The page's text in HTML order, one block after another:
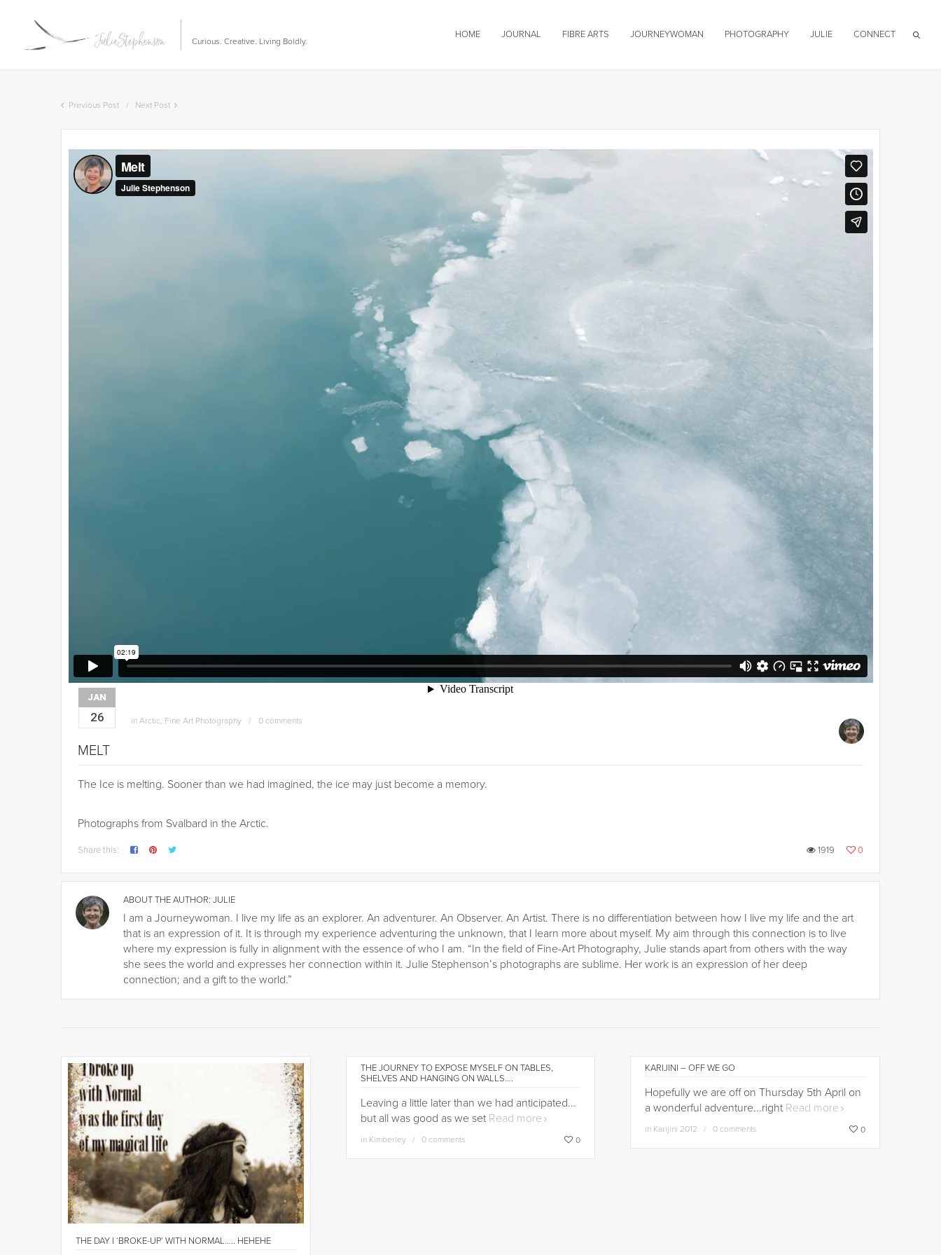
Curious. Creative. Living Boldly.
HOME JOURNAL FIBRE ARTS JOURNEYWOMAN PHOTOGRAPHY JULIE CONNECT
Previous Post Next Post
JAN
26 in Arctic, Fine Art Photography 0 comments
MELT
The Ice is melting. Sooner than we had imagined, the ice may just become a memory.
Photographs from Svalbard in the Arctic.
Share this: 1919 0
ABOUT THE AUTHOR: JULIE
I am a Journeywoman. I live my life as an explorer. An adventurer. An Observer. An Artist. There is no differentiation between how I live my life and the art
that is an expression of it. It is through my experience adventuring the unknown, that I learn more about myself. My aim through this connection is to live
where my expression is fully in alignment with the essence of who I am. “In the field of Fine-Art Photography, Julie stands apart from others with the way
she sees the world and expresses her connection within it. Julie Stephenson’s photographs are sublime. Her work is an expression of her deep
connection; and a gift to the world.”
THE DAY I ‘BROKE-UP’ WITH NORMAL….. HEHEHE
THE JOURNEY TO EXPOSE MYSELF ON TABLES,
SHELVES AND HANGING ON WALLS….
Leaving a little later than we had anticipated...
but all was good as we set Read more
in Kimberley 0 comments 0
KARIJINI – OFF WE GO
Hopefully we are off on Thursday 5th April on
a wonderful adventure...right Read more
in Karijini 2012 0 comments 0